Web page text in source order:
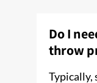
Do I
throw
Typically,